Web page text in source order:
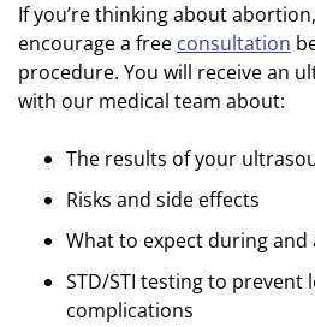
If you’re thinking about
encourage a free consultation
procedure. You will receive an
with our medical team about:
The results of your
Risks and side effects
What to expect during and
STD/STI testing to prevent
complications